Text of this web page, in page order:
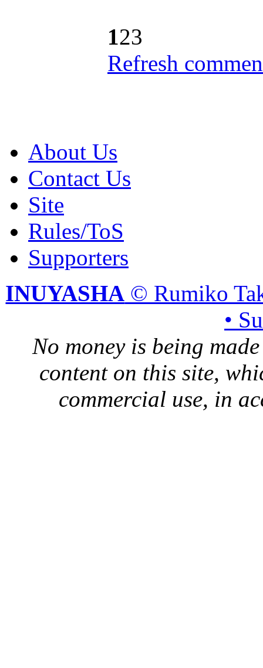
123
Refresh
About Us
Contact Us
Site
Rules/ToS
Supporters
INUYASHA © Rumiko
•
No money is being
content on this site,
commercial use, in